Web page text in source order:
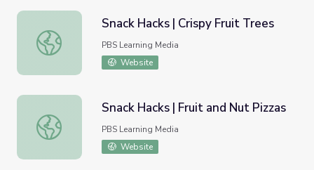
Snack Hacks | Crispy Fruit Trees
Snack Hacks | Crispy Fruit Trees
PBS Learning Media
Website
Snack Hacks | Fruit and Nut Pizzas
Snack Hacks | Fruit and Nut Pizzas
PBS Learning Media
Website